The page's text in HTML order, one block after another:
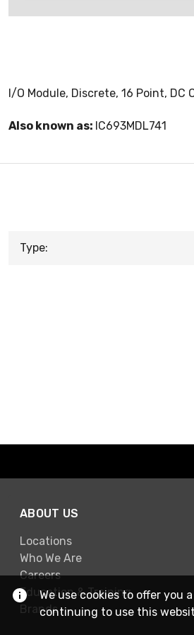
I/O Module, Discrete, 16 Point,
Also known as: IC693MDL741
Type:
ABOUT US
Locations
Who We Are
Careers
Education & Training
Brands
We use cookies to offer you
continuing to use this